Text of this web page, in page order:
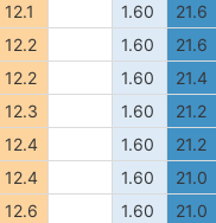
12.1 1.60
21.6
12.2 1.60
21.6
12.2 1.60
21.4
12.3 1.60
21.2
12.4 1.60
21.2
12.4 1.60
21.0
12.6 1.60
21.0